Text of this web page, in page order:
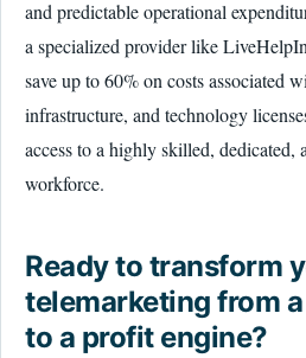
and predictable operational
a specialized provider like
save up to 60% on costs associated
infrastructure, and technology
access to a highly skilled, dedicated,
workforce.
Ready to transform
telemarketing from
to a profit engine?